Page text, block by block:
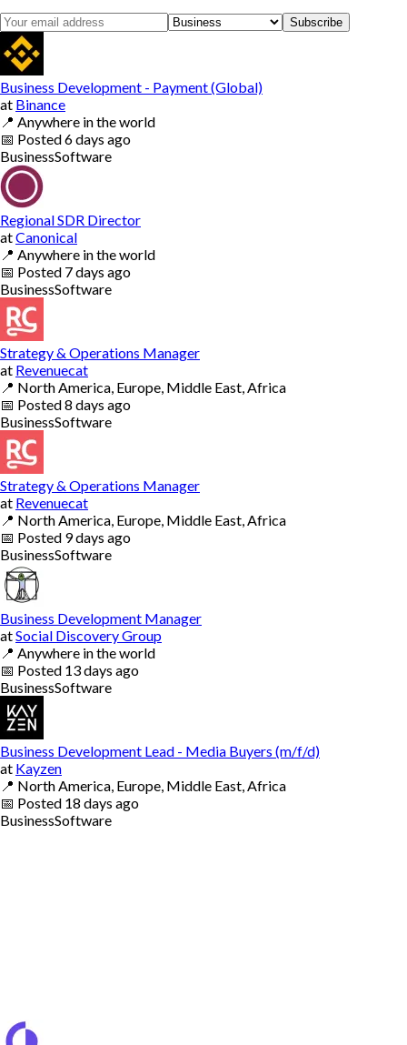
Subscribe
Business Development - Payment (Global)
at Binance
📍 Anywhere in the world
📅 Posted6 days ago
BusinessSoftware
Regional SDR Director
atCanonical
📍 Anywhere in the world
📅 Posted 7 days ago
BusinessSoftware
Strategy & Operations Manager
at Revenuecat
📍 North America, Europe, Middle East, Africa
📅 Posted8 days ago
BusinessSoftware
Strategy & Operations Manager
at Revenuecat
📍 North America, Europe, Middle East, Africa
📅 Posted 9 days ago
BusinessSoftware
Business Development Manager
atSocial Discovery Group
📍 Anywhere in the world
📅 Posted 13 days ago
BusinessSoftware
Business Development Lead - Media Buyers (m/f/d)
at Kayzen
📍 North America, Europe, Middle East, Africa
📅 Posted 18 days ago
BusinessSoftware